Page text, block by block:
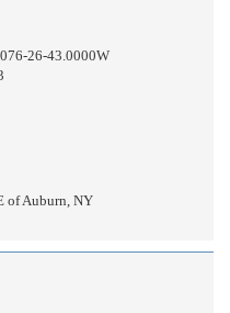
26-43.0000W
of Auburn, NY